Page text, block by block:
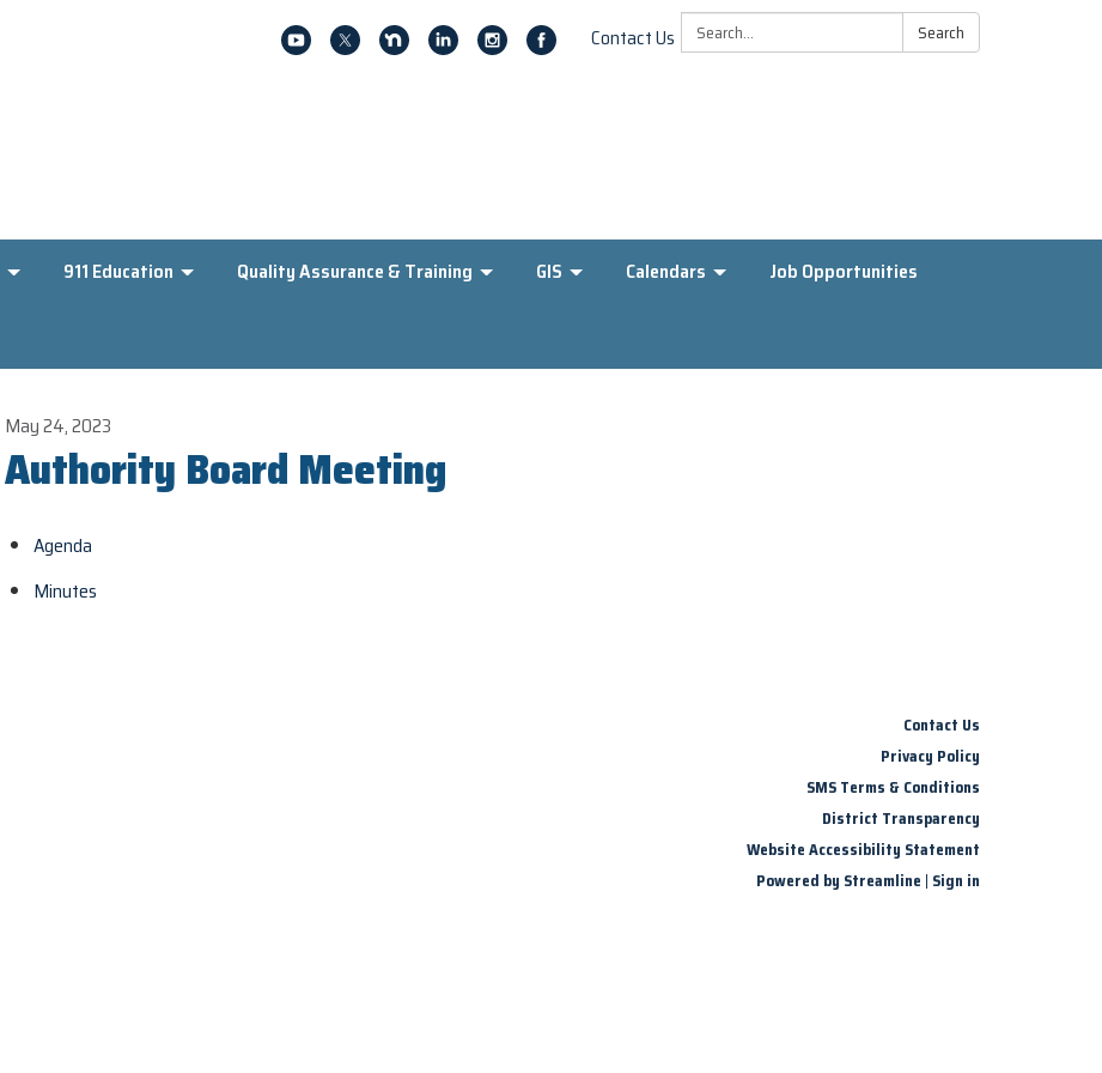
Search: Search
Contact Us
911 Education Quality Assurance & Training GIS Calendars Job Opportunities
May 24, 2023
Authority Board Meeting
Agenda
Minutes
Contact Us
Privacy Policy
SMS Terms & Conditions
District Transparency
Website Accessibility Statement
Powered by Streamline | Sign in